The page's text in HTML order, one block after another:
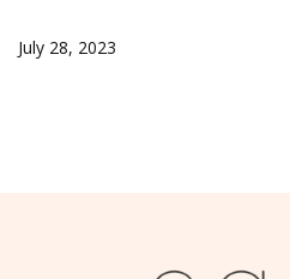
July 28, 2023